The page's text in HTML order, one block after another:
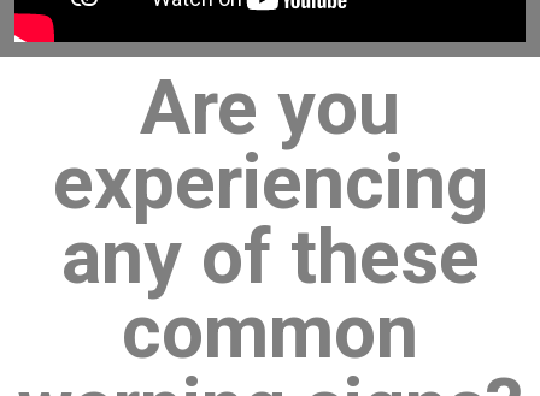
Are you
experiencing
any of these
common